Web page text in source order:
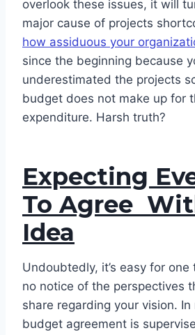
overlook these issues, it will
major cause of projects
how assiduous your
since the beginning because
underestimated the projects
budget does not make up for
expenditure. Harsh truth?
Expecting
To Agree
Idea
Undoubtedly, it’s easy for
no notice of the perspectives
share regarding your vision.
budget agreement is